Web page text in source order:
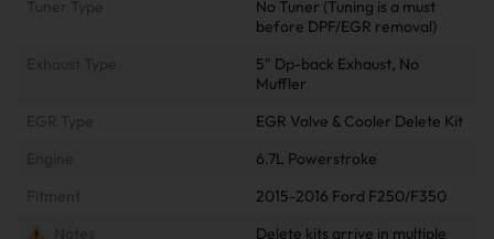
Tuner Type
No Tuner (Tuning is a must
before DPF/EGR removal)
5" Dp-back Exhaust, No
Muffler
EGR Type
EGR Valve & Cooler Delete Kit
6.7L Powerstroke
Fitment
2015-2016 Ford F250/F350
Delete kits arrive in multiple